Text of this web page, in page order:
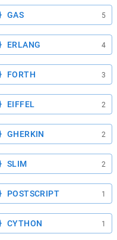
GAS 5
ERLANG 4
FORTH 3
EIFFEL 2
GHERKIN 2
SLIM 2
POSTSCRIPT 1
CYTHON 1